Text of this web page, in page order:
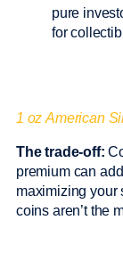
pure
for
1 oz American
The trade-off:
premium can
maximizing your
coins aren’t the